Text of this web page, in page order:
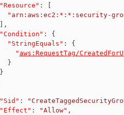
"Resource" :
"arn:aws:ec2:*:*:security-
,
"Condition" :
{
"StringEquals" :
{
" aws:RequestTag/
}
}
"Sid" :
"Effect" : "Allow" ,